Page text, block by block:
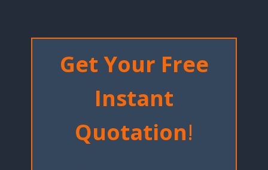
Get Your Free
Instant
Quotation!